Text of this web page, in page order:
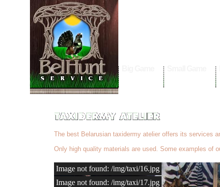
The best Belarusian taxidermy atelier offers its services
Only high quality materials are used. Some examples of
Image not found: /img/taxi/16.jpg
Image not found: /img/taxi/17.jpg